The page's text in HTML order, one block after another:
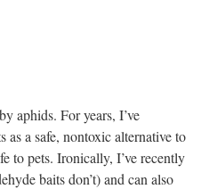
aphids. For years, I’ve
as a safe, nontoxic alternative to
to pets. Ironically, I’ve recently
baits don’t) and can also